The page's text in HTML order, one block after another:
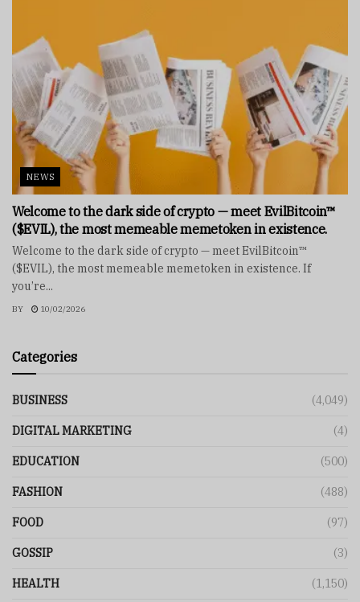
NEWS
Welcome to the dark side of crypto — meet EvilBitcoin™
($EVIL), the most memeable memetoken in existence.
Welcome to the dark side of crypto — meet EvilBitcoin™
($EVIL), the most memeable memetoken in existence. If
you’re...
BY 10/02/2026
Categories
BUSINESS (4,049)
DIGITAL MARKETING (4)
EDUCATION (500)
FASHION (488)
FOOD (97)
GOSSIP (3)
HEALTH (1,150)